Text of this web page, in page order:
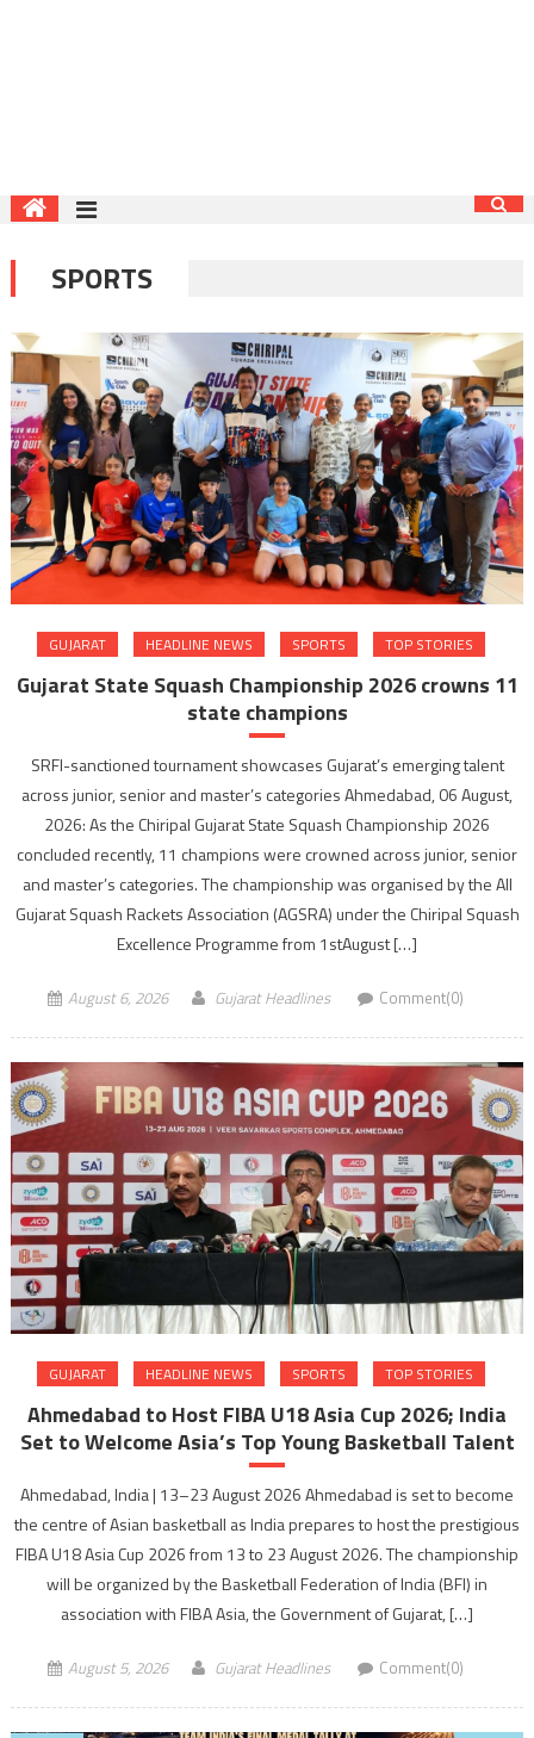
SPORTS
GUJARAT HEADLINE NEWS SPORTS TOP STORIES
Gujarat State Squash Championship 2026 crowns 11
state champions
SRFI-sanctioned tournament showcases Gujarat’s emerging talent
across junior, senior and master’s categories Ahmedabad, 06 August,
2026: As the Chiripal Gujarat State Squash Championship 2026
concluded recently, 11 champions were crowned across junior, senior
and master’s categories. The championship was organised by the All
Gujarat Squash Rackets Association (AGSRA) under the Chiripal Squash
Excellence Programme from 1stAugust […]
August 6, 2026 Gujarat Headlines Comment(0)
GUJARAT HEADLINE NEWS SPORTS TOP STORIES
Ahmedabad to Host FIBA U18 Asia Cup 2026; India
Set to Welcome Asia’s Top Young Basketball Talent
Ahmedabad, India | 13–23 August 2026 Ahmedabad is set to become
the centre of Asian basketball as India prepares to host the prestigious
FIBA U18 Asia Cup 2026 from 13 to 23 August 2026. The championship
will be organized by the Basketball Federation of India (BFI) in
association with FIBA Asia, the Government of Gujarat, […]
August 5, 2026 Gujarat Headlines Comment(0)